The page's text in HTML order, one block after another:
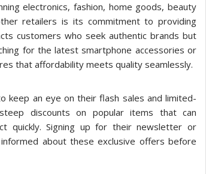
electronics, fashion, home goods, beauty
retailers is its commitment to providing
customers who seek authentic brands but
for the latest smartphone accessories or
that affordability meets quality seamlessly.
keep an eye on their flash sales and limited-
discounts on popular items that can
quickly. Signing up for their newsletter or
about these exclusive offers before